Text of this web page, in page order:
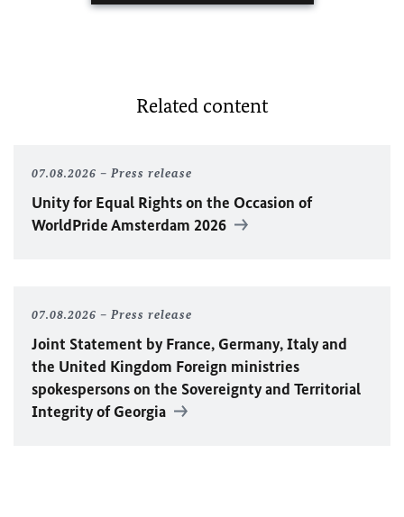
Related content
07.08.2026 Press release
Unity for Equal Rights on the Occasion of
WorldPride Amsterdam 2026
07.08.2026 Press release
Joint Statement by France, Germany, Italy and
the United Kingdom Foreign ministries
spokespersons on the Sovereignty and Territorial
Integrity of Georgia